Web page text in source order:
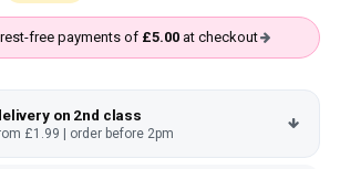
free payments of £5.00at checkout
on 2nd class
£1.99 | order before 2pm